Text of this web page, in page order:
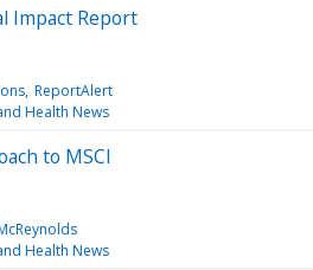
Impact Report
ReportAlert
Health News
to MSCI
Health News